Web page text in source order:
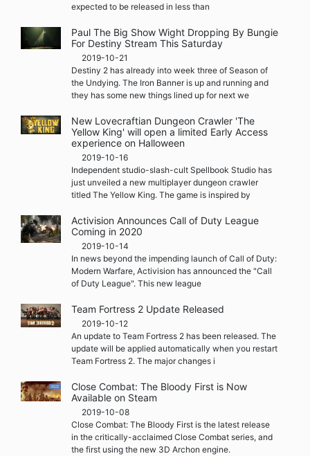
expected to be released in less than
Paul The Big Show Wight Dropping By Bungie
For Destiny Stream This Saturday
2019-10-21
Destiny 2 has already into week three of Season of
the Undying. The Iron Banner is up and running and
they has some new things lined up for next we
New Lovecraftian Dungeon Crawler 'The
Yellow King' will open a limited Early Access
experience on Halloween
2019-10-16
Independent studio-slash-cult Spellbook Studio has
just unveiled a new multiplayer dungeon crawler
titled The Yellow King. The game is inspired by
Activision Announces Call of Duty League
Coming in 2020
2019-10-14
In news beyond the impending launch of Call of Duty:
Modern Warfare, Activision has announced the "Call
of Duty League". This new league
Team Fortress 2 Update Released
2019-10-12
An update to Team Fortress 2 has been released. The
update will be applied automatically when you restart
Team Fortress 2. The major changes i
Close Combat: The Bloody First is Now
Available on Steam
2019-10-08
Close Combat: The Bloody First is the latest release
in the critically-acclaimed Close Combat series, and
the first using the new 3D Archon engine.